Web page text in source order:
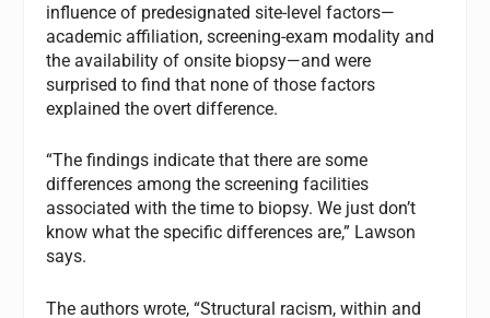
influence of predesignated site-level factors—
academic affiliation, screening-exam modality and
the availability of onsite biopsy—and were
surprised to find that none of those factors
explained the overt difference.
“The findings indicate that there are some
differences among the screening facilities
associated with the time to biopsy. We just don’t
know what the specific differences are,” Lawson
says.
The authors wrote, “Structural racism, within and